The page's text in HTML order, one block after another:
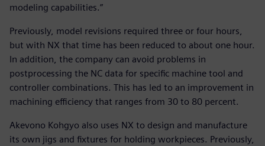
modeling capabilities.”
Previously, model revisions required three or four hours,
but with NX that time has been reduced to about one hour.
In addition, the company can avoid problems in
postprocessing the NC data for specific machine tool and
controller combinations. This has led to an improvement in
machining efficiency that ranges from 30 to 80 percent.
Akevono Kohgyo also uses NX to design and manufacture
its own jigs and fixtures for holding workpieces. Previously,